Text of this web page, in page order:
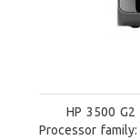
HP 3500
Processor